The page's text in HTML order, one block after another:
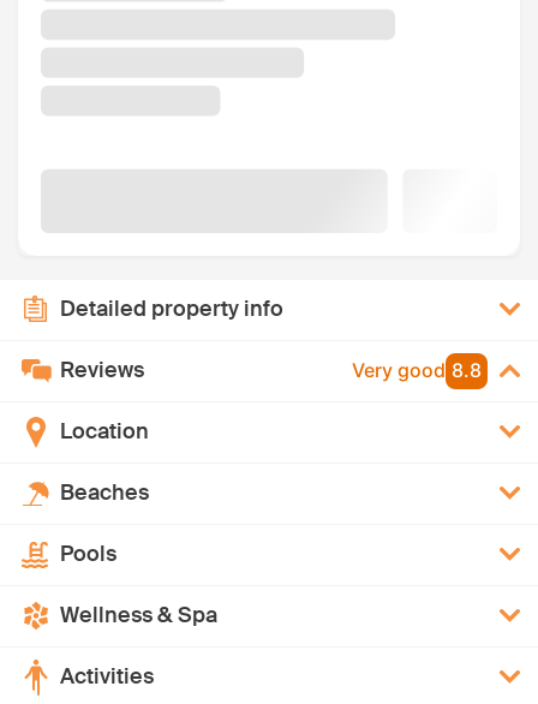
Detailed property info
Reviews Very good 8.8
Location
Beaches
Pools
Wellness & Spa
Activities